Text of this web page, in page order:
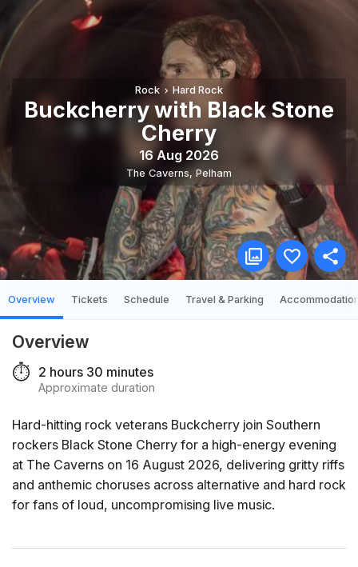
Rock Hard Rock
Buckcherry with Black Stone
Cherry
16 Aug 2026
The Caverns, Pelham
Overview Tickets Schedule Travel & Parking
Overview
⏱️ 2 hours 30 minutes
Approximate duration
Hard-hitting rock veterans Buckcherry join Southern
rockers Black Stone Cherry for a high-energy evening
at The Caverns on 16 August 2026, delivering gritty riffs
and anthemic choruses across alternative and hard rock
for fans of loud, uncompromising live music.